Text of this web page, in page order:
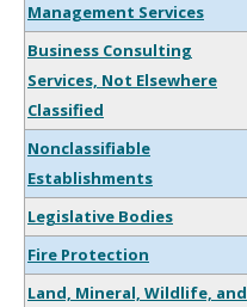
Management Services
Business Consulting
Services, Not Elsewhere
Classified
Nonclassifiable
Establishments
Legislative Bodies
Fire Protection
Land, Mineral, Wildlife, and